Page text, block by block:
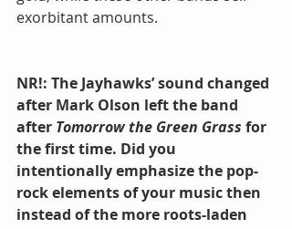
exorbitant amounts.
NR!: The Jayhawks’ sound changed
after Mark Olson left the band
after Tomorrow the Green Grass for
the first time. Did you
intentionally emphasize the pop-
rock elements of your music then
instead of the more roots-laden